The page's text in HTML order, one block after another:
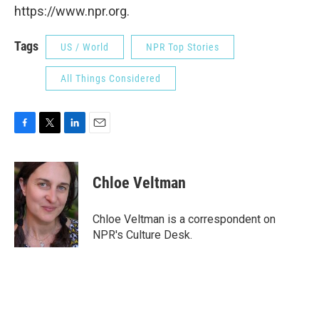
https://www.npr.org.
Tags US / World NPR Top Stories
All Things Considered
c
e
b
o
o
k
i
t
t
e
r
n
k
e
d
I
n
Chloe Veltman
Chloe Veltman is a correspondent on
NPR's Culture Desk.